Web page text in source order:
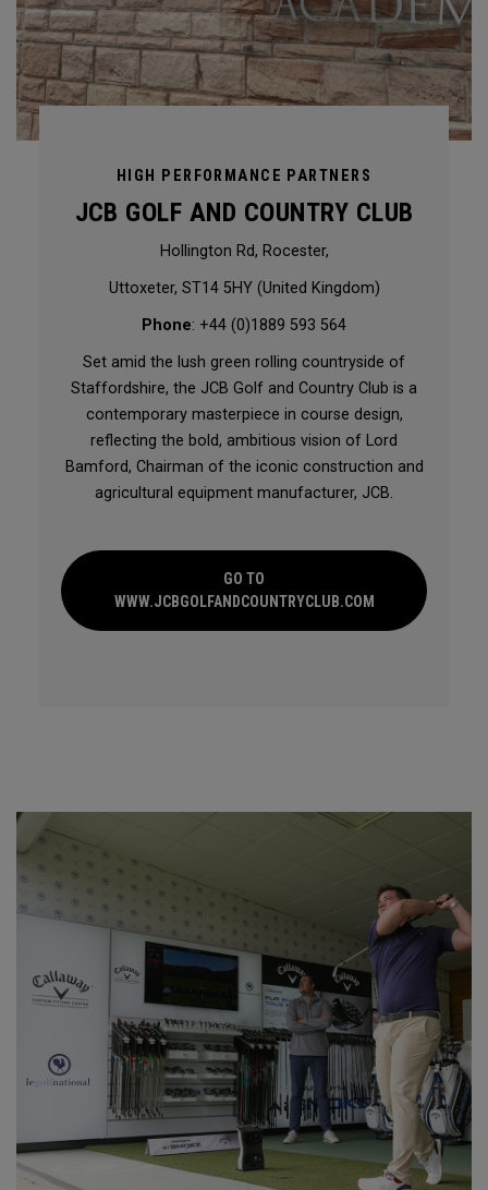
HIGH PERFORMANCE PARTNERS
JCB GOLF AND COUNTRY CLUB
Hollington Rd, Rocester,
Uttoxeter, ST14 5HY (United Kingdom)
Phone: +44 (0)1889 593 564
Set amid the lush green rolling countryside of
Staffordshire, the JCB Golf and Country Club is a
contemporary masterpiece in course design,
reflecting the bold, ambitious vision of Lord
Bamford, Chairman of the iconic construction and
agricultural equipment manufacturer, JCB.
GO TO
WWW.JCBGOLFANDCOUNTRYCLUB.COM